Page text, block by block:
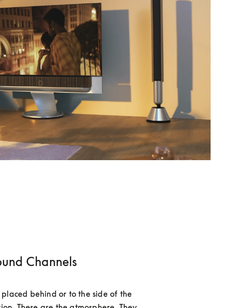
Channels
placed behind or to the side of the